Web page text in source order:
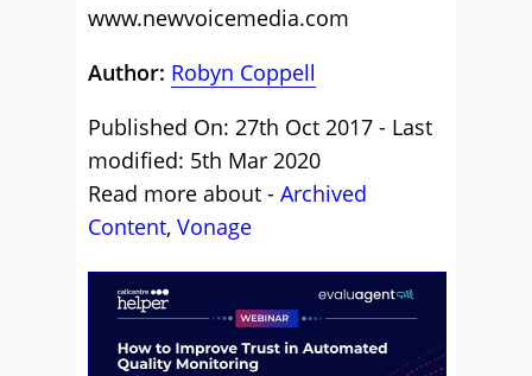
www.newvoicemedia.com
Author: Robyn Coppell
Published On: 27th Oct 2017 - Last
modified: 5th Mar 2020
Read more about - Archived
Content, Vonage